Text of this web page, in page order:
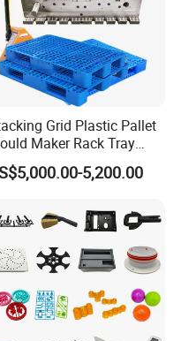
Grid Plastic Pallet
Maker Rack Tray
Injection Molding
5,200.00